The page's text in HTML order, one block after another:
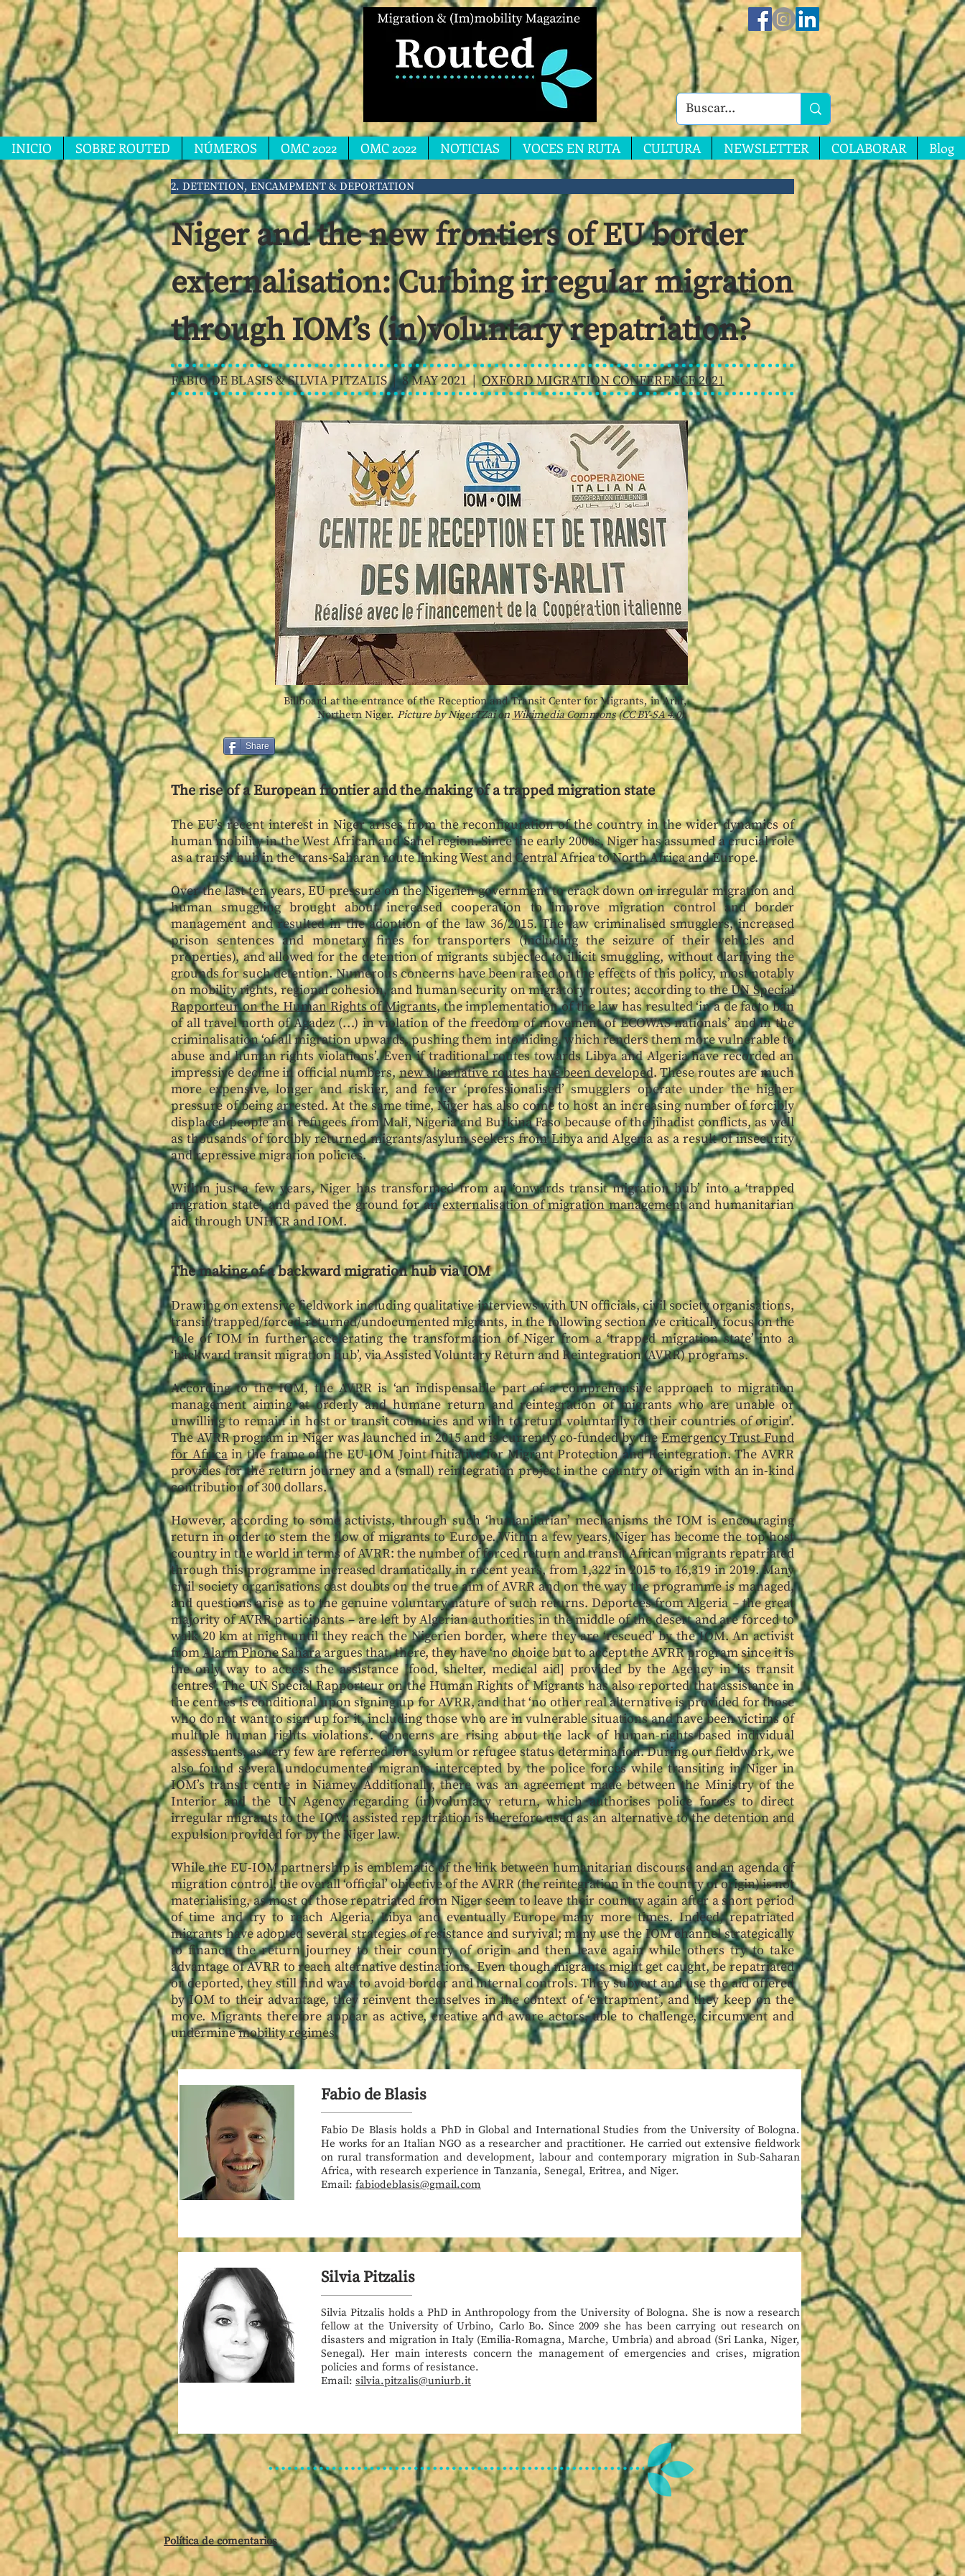
INICIO SOBRE ROUTED NÚMEROS OMC 2022 OMC 2022 NOTICIAS VOCES EN RUTA CULTURA NEWSLETTER COLABORAR Blog
2. DETENTION, ENCAMPMENT & DEPORTATION
Niger and the new frontiers of EU border
externalisation: Curbing irregular migration
through IOM’s (in)voluntary repatriation?
FABIO DE BLASIS & SILVIA PITZALIS | 8 MAY 2021 |OXFORD MIGRATION CONFERENCE 2021
Billboard at the entrance of the Reception and Transit Center for Migrants, in Arlit,
Northern Niger. Picture by NigerTZai onWikimedia Commons(CC BY-SA 4.0).
Share
The rise of a European frontier and the making of a trapped migration state
The EU’s recent interest in Niger arises from the reconfiguration of the country in the wider dynamics of
human mobility in the West African and Sahel region. Since the early 2000s, Niger has assumed a crucial role
as a transit hub in the trans-Saharan route linking West and Central Africa to North Africa and Europe.
Over the last ten years, EU pressure on the Nigerien government to crack down on irregular migration and
human smuggling brought about increased cooperation to improve migration control and border
management and resulted in the adoption of the law 36/2015. The law criminalised smugglers, increased
prison sentences and monetary fines for transporters (including the seizure of their vehicles and
properties), and allowed for the detention of migrants subjected to illicit smuggling, without clarifying the
grounds for such detention. Numerous concerns have been raised on the effects of this policy, most notably
on mobility rights, regional cohesion, and human security on migratory routes; according to theUN Special
Rapporteur on the Human Rights of Migrants, the implementation of the law has resulted ‘in a de facto ban
of all travel north of Agadez (…) in violation of the freedom of movement of ECOWAS nationals’ and in the
criminalisation ‘of all migration upwards, pushing them into hiding, which renders them more vulnerable to
abuse and human rights violations’. Even if traditional routes towards Libya and Algeria have recorded an
impressive decline in official numbers,new alternative routes have been developed. These routes are much
more expensive, longer and riskier, and fewer ‘professionalised’ smugglers operate under the higher
pressure of being arrested. At the same time, Niger has also come to host an increasing number of forcibly
displaced people and refugees from Mali, Nigeria and Burkina Faso because of the jihadist conflicts, as well
as thousands of forcibly returned migrants/asylum seekers from Libya and Algeria as a result of insecurity
and repressive migration policies.
Within just a few years, Niger has transformed from an ‘onwards transit migration hub’ into a ‘trapped
migration state’, and paved the ground for anexternalisation of migration managementand humanitarian
aid, through UNHCR and IOM.
The making of a backward migration hub via IOM
Drawing on extensive fieldwork including qualitative interviews with UN officials, civil society organisations,
transit/trapped/forced-returned/undocumented migrants, in the following section we critically focus on the
role of IOM in further accelerating the transformation of Niger from a ‘trapped migration state’ into a
‘backward transit migration hub’, via Assisted Voluntary Return and Reintegration (AVRR) programs.
According to the IOM, the AVRR is ‘an indispensable part of a comprehensive approach to migration
management aiming at orderly and humane return and reintegration of migrants who are unable or
unwilling to remain in host or transit countries and wish to return voluntarily to their countries of origin’.
The AVRR program in Niger was launched in 2015 and is currently co-funded by theEmergency Trust Fund
for Africain the frame of the EU-IOM Joint Initiative for Migrant Protection and Reintegration. The AVRR
provides for the return journey and a (small) reintegration project in the country of origin with an in-kind
contribution of 300 dollars.
However, according to some activists, through such ‘humanitarian’ mechanisms the IOM is encouraging
return in order to stem the flow of migrants to Europe. Within a few years, Niger has become the top host
country in the world in terms of AVRR: the number of forced return and transit African migrants repatriated
through this programme increased dramatically in recent years, from 1,322 in 2015 to 16,319 in 2019. Many
civil society organisations cast doubts on the true aim of AVRR and on the way the programme is managed,
and questions arise as to the genuine voluntary nature of such returns. Deportees from Algeria – the great
majority of AVRR participants – are left by Algerian authorities in the middle of the desert and are forced to
walk 20 km at night until they reach the Nigerien border, where they are ‘rescued’ by the IOM. An activist
fromAlarm Phone Saharaargues that, there, they have ‘no choice but to accept the AVRR program since it is
the only way to access the assistance [food, shelter, medical aid] provided by the Agency in its transit
centres’. The UN Special Rapporteur on the Human Rights of Migrants has also reported that assistance in
the centres is conditional upon signing up for AVRR, and that ‘no other real alternative is provided for those
who do not want to sign up for it, including those who are in vulnerable situations and have been victims of
multiple human rights violations’. Concerns are rising about the lack of human-rights-based individual
assessments, as very few are referred for asylum or refugee status determination. During our fieldwork, we
also found several undocumented migrants intercepted by the police forces while transiting in Niger in
IOM’s transit centre in Niamey. Additionally, there was an agreement made between the Ministry of the
Interior and the UN Agency regarding (in)voluntary return, which authorises police forces to direct
irregular migrants to the IOM; assisted repatriation is therefore used as an alternative to the detention and
expulsion provided for by the Niger law.
While the EU-IOM partnership is emblematic of the link between humanitarian discourse and an agenda of
migration control, the overall ‘official’ objective of the AVRR (the reintegration in the country of origin) is not
materialising, as most of those repatriated from Niger seem to leave their country again after a short period
of time and try to reach Algeria, Libya and eventually Europe many more times. Indeed, repatriated
migrants have adopted several strategies of resistance and survival; many use the IOM channel strategically
to finance the return journey to their country of origin and then leave again while others try to take
advantage of AVRR to reach alternative destinations. Even though migrants might get caught, be repatriated
or deported, they still find ways to avoid border and internal controls. They subvert and use the aid offered
by IOM to their advantage, they reinvent themselves in the context of ‘entrapment’, and they keep on the
move. Migrants therefore appear as active, creative and aware actors, able to challenge, circumvent and
underminemobility regimes.
Fabio de Blasis
Fabio De Blasis holds a PhD in Global and International Studies from the University of Bologna.
He works for an Italian NGO as a researcher and practitioner. He carried out extensive fieldwork
on rural transformation and development, labour and contemporary migration in Sub-Saharan
Africa, with research experience in Tanzania, Senegal, Eritrea, and Niger.
Email: fabiodeblasis@gmail.com
Silvia Pitzalis
Silvia Pitzalis holds a PhD in Anthropology from the University of Bologna. She is now a research
fellow at the University of Urbino, Carlo Bo. Since 2009 she has been carrying out research on
disasters and migration in Italy (Emilia-Romagna, Marche, Umbria) and abroad (Sri Lanka, Niger,
Senegal). Her main interests concern the management of emergencies and crises, migration
policies and forms of resistance.
Email: silvia.pitzalis@uniurb.it
Política de comentarios